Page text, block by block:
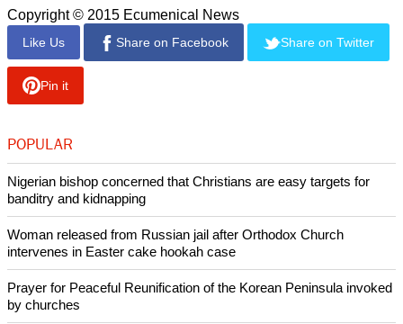
"We are deeply concerned at the scale of this disaster," says
LWF general secretary, Rev. Martin Junge.
Tremors were felt in several parts of India, Pakistan, and
Qijiang district of south west China's Chongqing municipality
"There are fears the final toll could be much higher than what
is already confirmed by now," said the WCC and CCA.
Copyright © 2015 Ecumenical News